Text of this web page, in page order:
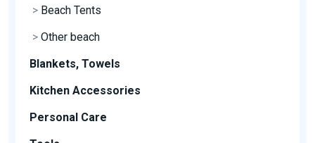
> Beach Tents
> Other beach
Blankets, Towels
Kitchen Accessories
Personal Care